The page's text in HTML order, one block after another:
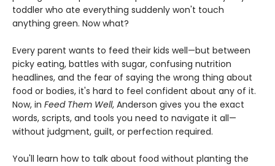
toddler who ate everything suddenly won't touch
anything green. Now what?
Every parent wants to feed their kids well—but between
picky eating, battles with sugar, confusing nutrition
headlines, and the fear of saying the wrong thing about
food or bodies, it's hard to feel confident about any of it.
Now, in Feed Them Well, Anderson gives you the exact
words, scripts, and tools you need to navigate it all—
without judgment, guilt, or perfection required.
You'll learn how to talk about food without planting the